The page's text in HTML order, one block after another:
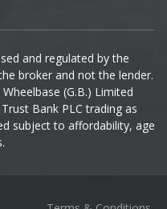
and regulated by the
broker and not the lender.
(G.B.) Limited
Bank PLC trading as
subject to affordability, age